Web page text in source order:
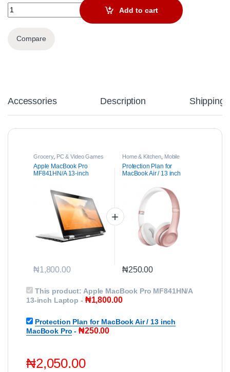
Apple MacBook Pro MF841HN/A 13-inch Laptop quantity
Add to cart
Compare
Accessories Description Shipping
Grocery, PC & Video Games
Apple MacBook Pro
MF841HN/A 13-inch
₦1,800.00
Home & Kitchen Mobile
& Accessories
Protection Plan for
MacBook Air / 13 inch
₦250.00
This product: Apple MacBook Pro MF841HN/A
13-inch Laptop - ₦1,800.00
Protection Plan for MacBook Air / 13 inch
MacBook Pro -₦250.00
₦2,050.00